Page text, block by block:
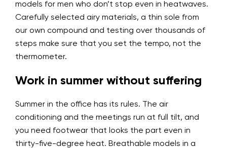
models for men who don’t stop even in heatwaves.
Carefully selected airy materials, a thin sole from
our own compound and testing over thousands of
steps make sure that you set the tempo, not the
thermometer.
Work in summer without suffering
Summer in the office has its rules. The air
conditioning and the meetings run at full tilt, and
you need footwear that looks the part even in
thirty-five-degree heat. Breathable models in a